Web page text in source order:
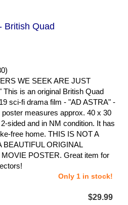
British Quad
WE SEEK ARE JUST
is an original British Quad
sci-fi drama film - "AD ASTRA" -
measures approx. 40 x 30
sided and in NM condition. It has
free home. THIS IS NOT A
BEAUTIFUL ORIGINAL
POSTER. Great item for
Only 1 in stock!
$29.99